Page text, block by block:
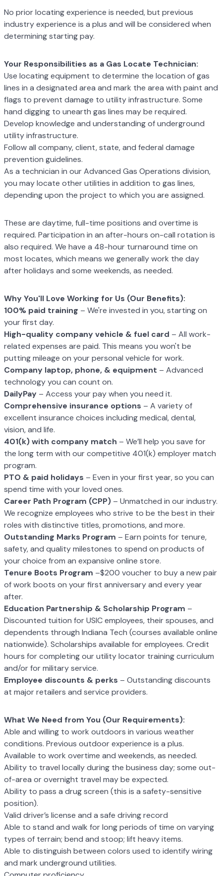
No prior locating experience is needed, but previous
industry experience is a plus and will be considered when
determining starting pay.
Your Responsibilities as a Gas Locate Technician:
Use locating equipment to determine the location of gas
lines in a designated area and mark the area with paint and
flags to prevent damage to utility infrastructure. Some
hand digging to unearth gas lines may be required.
Develop knowledge and understanding of underground
utility infrastructure.
Follow all company, client, state, and federal damage
prevention guidelines.
As a technician in our Advanced Gas Operations division,
you may locate otherutilities in addition to gas lines,
depending upon the project to which you are assigned.
These are daytime, full-time positions and overtime is
required. Participation in an after-hours on-call rotation is
also required. We have a 48-hour turnaround time on
most locates, which means we generally work the day
after holidays and some weekends, as needed.
Why You'll Love Working for Us (Our Benefits):
100% paid training – We're invested in you, starting on
your first day.
High-quality company vehicle & fuel card – All work-
related expenses are paid. This means you won't be
putting mileage on your personal vehicle for work.
Company laptop, phone, & equipment – Advanced
technology you can count on.
DailyPay – Access your pay when you need it.
Comprehensive insurance options – A variety of
excellent insurance choices including medical, dental,
vision, and life.
401(k) with company match – We’ll help you save for
the long term with ourcompetitive 401(k) employer match
program.
PTO & paid holidays – Even in your first year, so you can
spend time with yourloved ones.
Career Path Program (CPP) – Unmatched in our industry.
We recognize employees who strive to be the best in their
roles with distinctive titles, promotions, and more.
Outstanding Marks Program – Earn points for tenure,
safety, and qualitymilestones to spend on products of
your choice from an expansive online store.
Tenure Boots Program –$200 voucher to buy a new pair
of work boots on yourfirst anniversary and every year
after.
Education Partnership & Scholarship Program –
Discounted tuition for USICemployees, their spouses, and
dependents through Indiana Tech (courses available online
nationwide). Scholarships available for employees. Credit
hours forcompleting our utility locator training curriculum
and/or for military service.
Employee discounts & perks – Outstanding discounts
at major retailers and service providers.
What We Need from You (Our Requirements):
Able and willing to work outdoors in various weather
conditions. Previous outdoorexperience is a plus.
Available to work overtime and weekends, as needed.
Ability to travel locally during the business day; some out-
of-area or overnight travel may be expected.
Ability to pass a drug screen (this is a safety-sensitive
position).
Valid driver’s license and a safe driving record
Able to stand and walk for long periods of time on varying
types of terrain; bend and stoop; lift heavy items.
Able to distinguish between colors used to identify wiring
and mark underground utilities.